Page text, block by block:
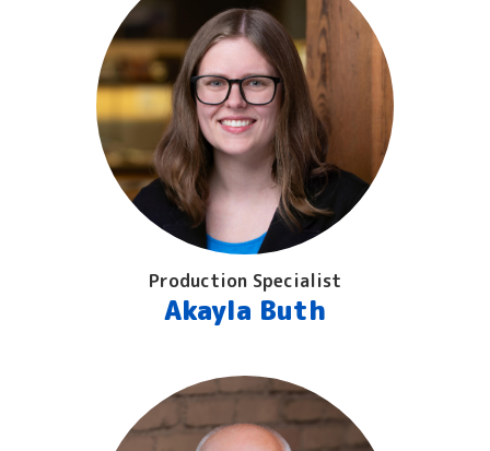
Production Specialist
Akayla Buth